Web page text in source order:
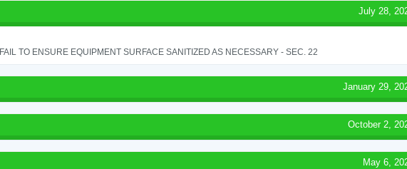
July 28,
FAIL TO ENSURE EQUIPMENT SURFACE SANITIZED AS NECESSARY - SEC. 22
January 29,
October 2,
May 6,